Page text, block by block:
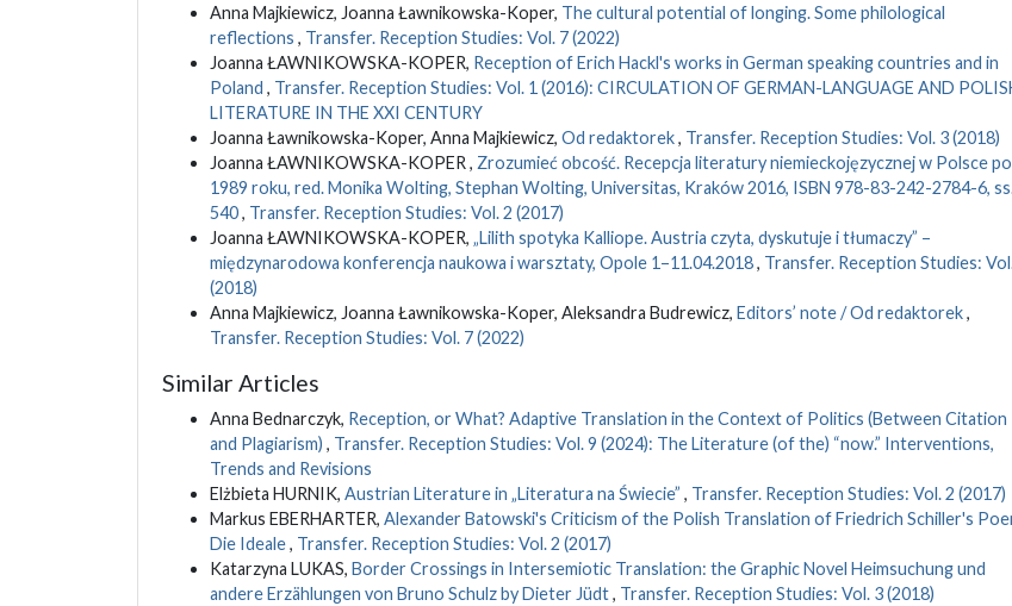
Anna Majkiewicz, Joanna Ławnikowska-Koper, The cultural potential of longing. Some philological
reflections , Transfer. Reception Studies: Vol. 7 (2022)
Joanna ŁAWNIKOWSKA-KOPER, Reception of Erich Hackl's works in German speaking countries and in
Poland , Transfer. Reception Studies: Vol. 1 (2016): CIRCULATION OF GERMAN-LANGUAGE AND
LITERATURE IN THE XXI CENTURY
Joanna Ławnikowska-Koper, Anna Majkiewicz, Od redaktorek, Transfer. Reception Studies: Vol. 3 (2018)
Joanna ŁAWNIKOWSKA-KOPER , Zrozumieć obcość. Recepcja literatury niemieckojęzycznej w Polsce po
1989 roku, red. Monika Wolting, Stephan Wolting, Universitas, Kraków 2016, ISBN 978-83-242-2784-6,
540, Transfer. Reception Studies: Vol. 2 (2017)
Joanna ŁAWNIKOWSKA-KOPER, „Lilith spotyka Kalliope. Austria czyta, dyskutuje i tłumaczy” –
międzynarodowa konferencja naukowa i warsztaty, Opole 1–11.04.2018, Transfer. Reception Studies:
(2018)
Anna Majkiewicz, Joanna Ławnikowska-Koper, Aleksandra Budrewicz, Editors’ note / Od redaktorek,
Transfer. Reception Studies: Vol. 7 (2022)
Similar Articles
Anna Bednarczyk, Reception, or What? Adaptive Translation in the Context of Politics (Between Citation
and Plagiarism) , Transfer. Reception Studies: Vol. 9 (2024): The Literature (of the) “now.” Interventions,
Trends and Revisions
Elżbieta HURNIK, Austrian Literature in „Literatura na Świecie” , Transfer. Reception Studies: Vol. 2 (2017)
Markus EBERHARTER, Alexander Batowski's Criticism of the Polish Translation of Friedrich Schiller's
Die Ideale, Transfer. Reception Studies: Vol. 2 (2017)
Katarzyna LUKAS, Border Crossings in Intersemiotic Translation: the Graphic Novel Heimsuchung und
andere Erzählungen von Bruno Schulz by Dieter Jüdt, Transfer. Reception Studies: Vol. 3 (2018)